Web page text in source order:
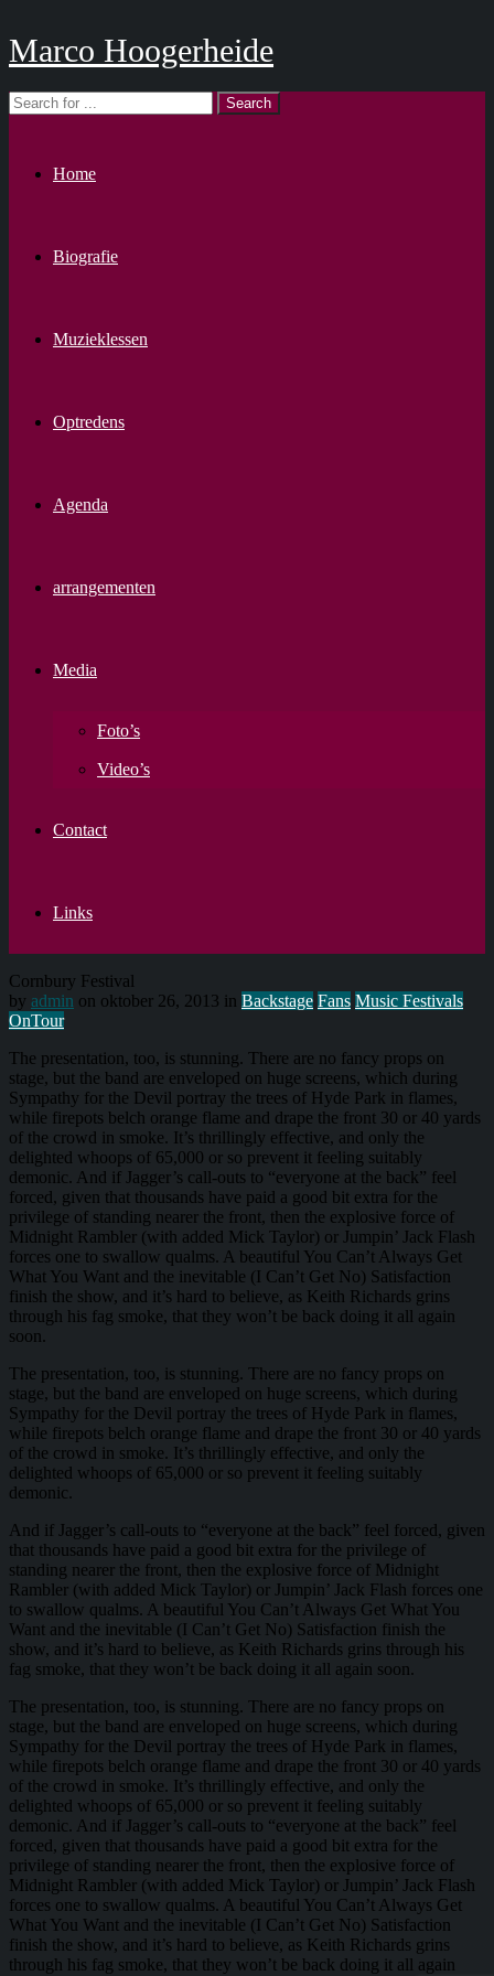
Marco Hoogerheide
Home
Biografie
Muzieklessen
Optredens
Agenda
arrangementen
Media
Foto’s
Video’s
Contact
Links
Cornbury Festival
by admin on oktober 26, 2013 in Backstage Fans Music Festivals
OnTour
The presentation, too, is stunning. There are no fancy props on
stage, but the band are enveloped on huge screens, which during
Sympathy for the Devil portray the trees of Hyde Park in flames,
while firepots belch orange flame and drape the front 30 or 40 yards
of the crowd in smoke. It’s thrillingly effective, and only the
delighted whoops of 65,000 or so prevent it feeling suitably
demonic. And if Jagger’s call-outs to “everyone at the back” feel
forced, given that thousands have paid a good bit extra for the
privilege of standing nearer the front, then the explosive force of
Midnight Rambler (with added Mick Taylor) or Jumpin’ Jack Flash
forces one to swallow qualms. A beautiful You Can’t Always Get
What You Want and the inevitable (I Can’t Get No) Satisfaction
finish the show, and it’s hard to believe, as Keith Richards grins
through his fag smoke, that they won’t be back doing it all again
soon.
The presentation, too, is stunning. There are no fancy props on
stage, but the band are enveloped on huge screens, which during
Sympathy for the Devil portray the trees of Hyde Park in flames,
while firepots belch orange flame and drape the front 30 or 40 yards
of the crowd in smoke. It’s thrillingly effective, and only the
delighted whoops of 65,000 or so prevent it feeling suitably
demonic.
And if Jagger’s call-outs to “everyone at the back” feel forced, given
that thousands have paid a good bit extra for the privilege of
standing nearer the front, then the explosive force of Midnight
Rambler (with added Mick Taylor) or Jumpin’ Jack Flash forces one
to swallow qualms. A beautiful You Can’t Always Get What You
Want and the inevitable (I Can’t Get No) Satisfaction finish the
show, and it’s hard to believe, as Keith Richards grins through his
fag smoke, that they won’t be back doing it all again soon.
The presentation, too, is stunning. There are no fancy props on
stage, but the band are enveloped on huge screens, which during
Sympathy for the Devil portray the trees of Hyde Park in flames,
while firepots belch orange flame and drape the front 30 or 40 yards
of the crowd in smoke. It’s thrillingly effective, and only the
delighted whoops of 65,000 or so prevent it feeling suitably
demonic. And if Jagger’s call-outs to “everyone at the back” feel
forced, given that thousands have paid a good bit extra for the
privilege of standing nearer the front, then the explosive force of
Midnight Rambler (with added Mick Taylor) or Jumpin’ Jack Flash
forces one to swallow qualms. A beautiful You Can’t Always Get
What You Want and the inevitable (I Can’t Get No) Satisfaction
finish the show, and it’s hard to believe, as Keith Richards grins
through his fag smoke, that they won’t be back doing it all again